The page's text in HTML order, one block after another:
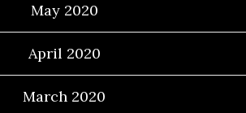
May 2020
April 2020
March 2020